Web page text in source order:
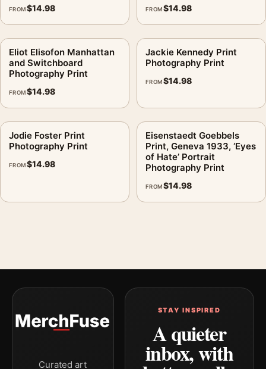
FROM$14.98 FROM$14.98
Eliot Elisofon Manhattan
and Switchboard
Photography Print
FROM$14.98
Jackie Kennedy Print
Photography Print
FROM$14.98
Jodie Foster Print
Photography Print
FROM$14.98
Eisenstaedt Goebbels
Print, Geneva 1933, ‘Eyes
of Hate’ Portrait
Photography Print
FROM$14.98
Curated art
STAY INSPIRED
A quieter
inbox, with